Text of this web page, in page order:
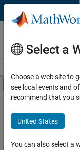
Skip to content
Careers at
MathWorks
Off-Canvas
Main Content
Save
Jobs
Select a
Choose a web site to
see local events and
recommend that you
United States
You can also select a